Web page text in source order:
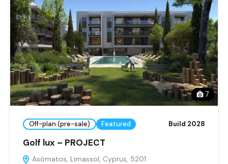
7
Off-plan (pre-sale) Featured Build 2028
Golf lux – PROJECT
Asómatos, Limassol, Cyprus, 5201